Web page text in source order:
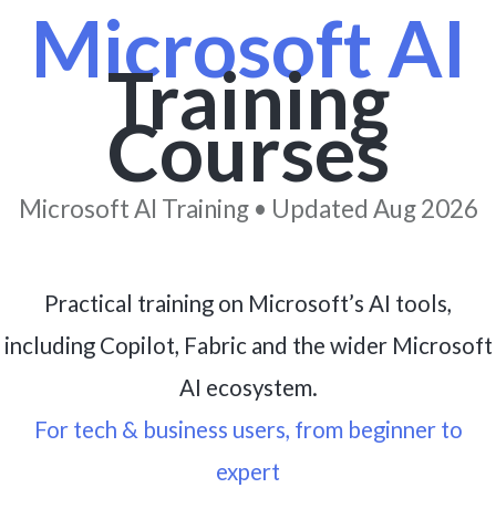
Microsoft AI
Training
Courses
Microsoft AI Training • Updated Aug 2026
Practical training on Microsoft’s AI tools,
including Copilot, Fabric and the wider Microsoft
AI ecosystem.
For tech & business users, from beginner to
expert